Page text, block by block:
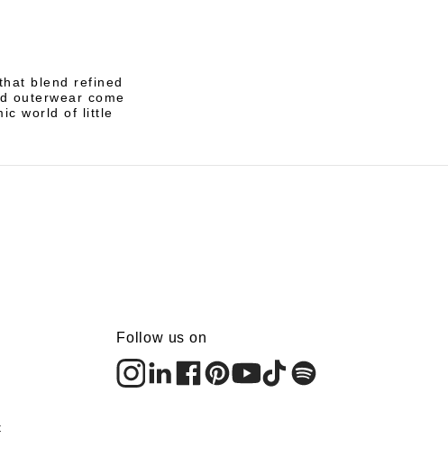
blend refined
outerwear come
world of little
Follow us on